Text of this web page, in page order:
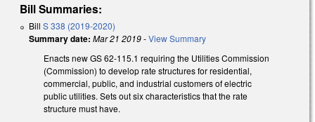
Bill Summaries:
Bill S 338 (2019-2020)
Summary date: Mar 21 2019-View Summary
Enacts new GS 62-115.1 requiring the Utilities Commission
(Commission) to develop rate structures for residential,
commercial, public, and industrial customers of electric
public utilities. Sets out six characteristics that the rate
structure must have.